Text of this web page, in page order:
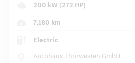
200 kW (272 HP)
7,180 km
Electric
Autohaus Thorwesten GmbH